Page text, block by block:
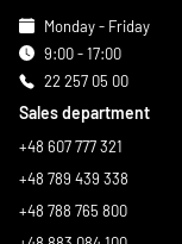
Monday - Friday
9:00 - 17:00
22 257 05 00
Sales department
+48 607 777 321
+48 789 439 338
+48 788 765 800